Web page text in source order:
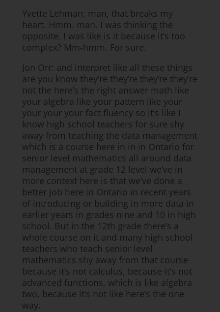
Yvette Lehman: man, that breaks my
heart. Hmm. man. I was thinking the
opposite. I was like is it because it’s too
complex? Mm-hmm. For sure.
Jon Orr: and interpret like all these things
are you know they’re they’re they’re they’re
not the here’s the right answer math like
your algebra like your pattern like your
your your your fact fluency so it’s like I
know high school teachers for sure shy
away from teaching the data management
which is a course here in in in Ontario for
senior level mathematics all around data
management at grade 12 level we’ve in
more context here is that we’ve done a
better job here in Ontario in recent years
of introducing or building in more data in
earlier years in grades nine and 10 in high
school. But in the 12th grade there’s a
whole course on it and many high school
teachers who teach senior level
mathematics shy away from that course
because it’s not calculus, because it’s not
advanced functions, which is like algebra
two, because it’s not like here’s the one
way.